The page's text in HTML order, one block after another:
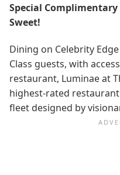
Special Complimentary
Sweet!
Dining on Celebrity
Class guests, with
restaurant, Luminae at
highest-rated
fleet designed by